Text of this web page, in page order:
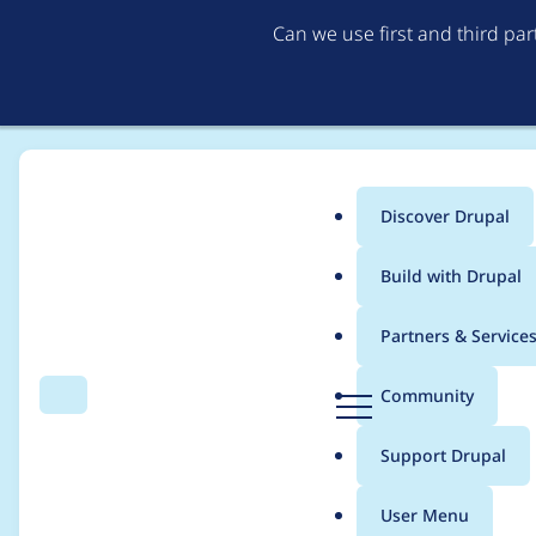
Can we use first and third
Search Menu
Main
menu
Discover Drupal
Build with Drupal
Partners & Services
Community
Support Drupal
User Menu
Breadcrumb
Contribution records